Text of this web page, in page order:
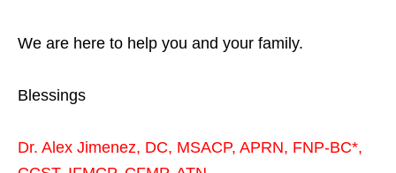
We are here to help you and your family.
Blessings
Dr. Alex Jimenez, DC, MSACP, APRN, FNP-BC*,